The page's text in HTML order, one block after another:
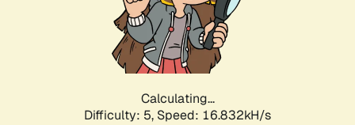
Calculating...
Difficulty: 5, Speed: 16.832kH/s